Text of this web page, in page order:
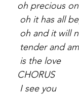
oh precious
oh it has all
oh and it will
tender and
is the love
CHORUS
I see you